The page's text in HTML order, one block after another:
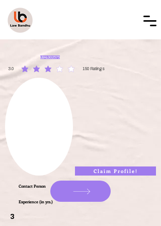
LBAL002575
3.0 150 Ratings
average rating is 3 out of 5, based on 150 votes, Ratings
Claim Profile!
Contact Person
Experience (in yrs.)
3